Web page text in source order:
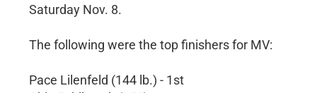
Saturday Nov. 8.
The following were the top finishers for MV:
Pace Lilenfeld (144 lb.) - 1st